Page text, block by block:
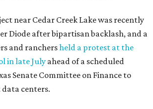
near Cedar Creek Lake was recently
Diode after bipartisan backlash, and a
and ranchersheld a protest at the
in late July ahead of a scheduled
Senate Committee on Finance to
centers.